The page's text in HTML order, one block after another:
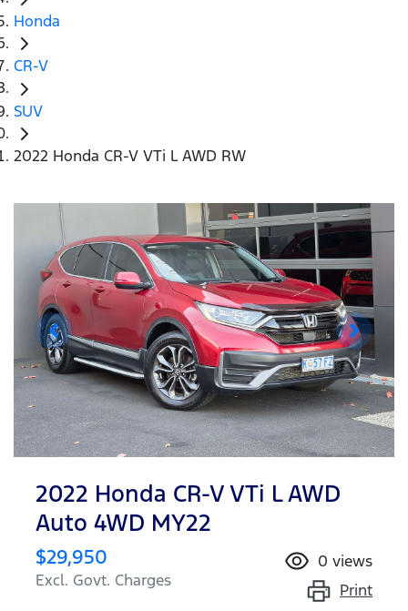
Honda
CR-V
SUV
2022 Honda CR-V VTi L AWD RW
2022 Honda CR-V VTi L AWD
Auto 4WD MY22
$29,950
Excl. Govt. Charges
0 views
Print